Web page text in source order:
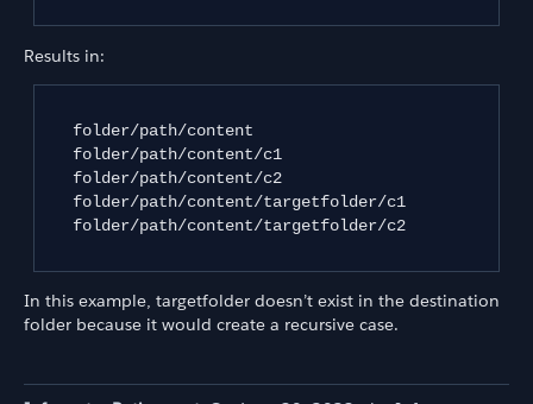
Results in:
   folder/path/content
   folder/path/content/c1
   folder/path/content/c2
   folder/path/content/targetfolder/c1
   folder/path/content/targetfolder/c2
In this example, targetfolder doesn’t exist in the destination
folder because it would create a recursive case.